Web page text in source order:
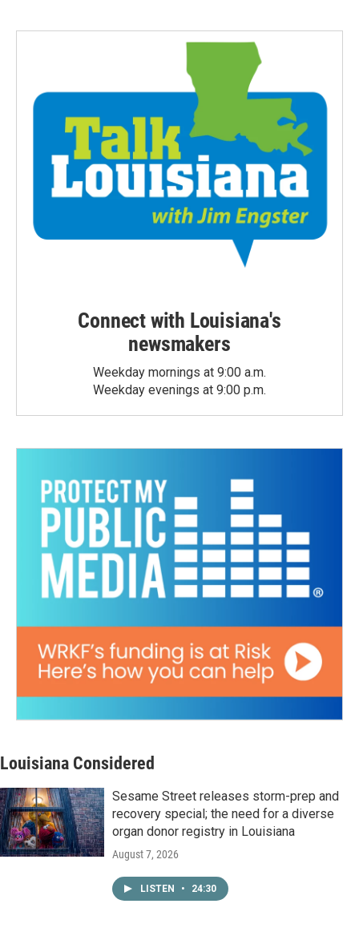
Connect with Louisiana's
newsmakers
Weekday mornings at 9:00 a.m.
Weekday evenings at 9:00 p.m.
Louisiana Considered
Sesame Street releases storm-prep and
recovery special; the need for a diverse
organ donor registry in Louisiana
August 7, 2026
LISTEN • 24:30